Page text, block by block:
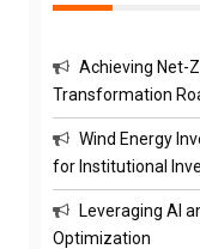
Achieving Net-
Transformation
Wind Energy
for Institutional
Leveraging AI
Optimization